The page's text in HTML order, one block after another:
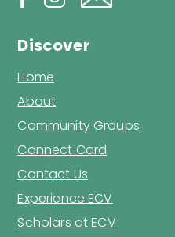
Discover
Home
About
Community Groups
Connect Card
Contact Us
Experience ECV
Scholars at ECV